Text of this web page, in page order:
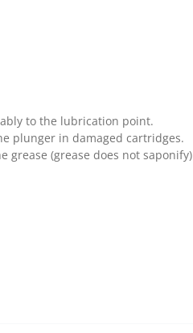
to the lubrication point.
plunger in damaged cartridges.
grease (grease does not saponify)